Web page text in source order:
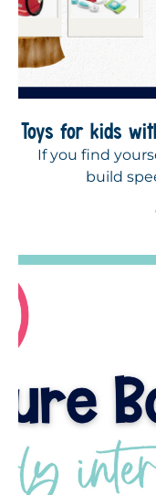
Toys for kids
If you find
build